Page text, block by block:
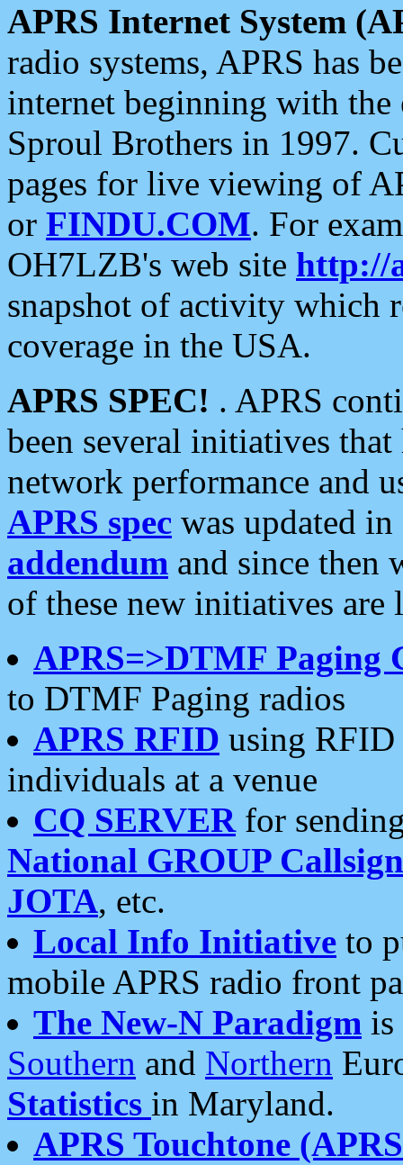
APRS Internet System
radio systems, APRS has
internet beginning with the
Sproul Brothers in 1997.
pages for live viewing of
or FINDU.COM. For
OH7LZB's web site http://
snapshot of activity which
coverage in the USA.
APRS SPEC! . APRS
been several initiatives
network performance and
APRS spec was updated
addendum and since then
of these new initiatives are
APRS=>DTMF Paging
to DTMF Paging radios
APRS RFID using RFID
individuals at a venue
CQ SERVERfor
National GROUP
JOTA, etc.
Local Info Initiative to
mobile APRS radio front
The New-N Paradigm is
Southern and Northern
Statistics in Maryland.
APRS Touchtone